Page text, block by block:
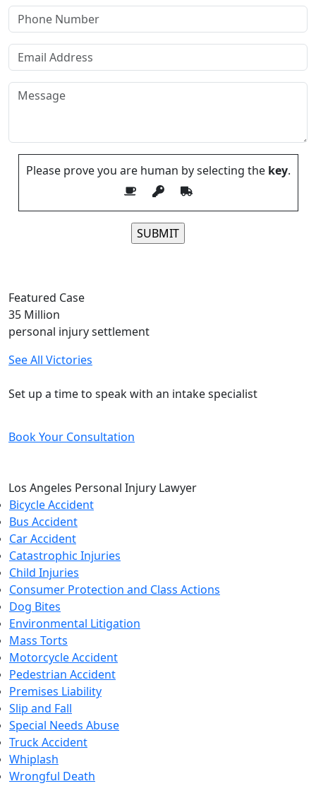
Please prove you are human by selecting thekey.
Featured Case
35 Million
personal injury settlement
See All Victories
Set up a time to speak with an intake specialist
Book Your Consultation
Los Angeles Personal Injury Lawyer
Bicycle Accident
Bus Accident
Car Accident
Catastrophic Injuries
Child Injuries
Consumer Protection and Class Actions
Dog Bites
Environmental Litigation
Mass Torts
Motorcycle Accident
Pedestrian Accident
Premises Liability
Slip and Fall
Special Needs Abuse
Truck Accident
Whiplash
Wrongful Death